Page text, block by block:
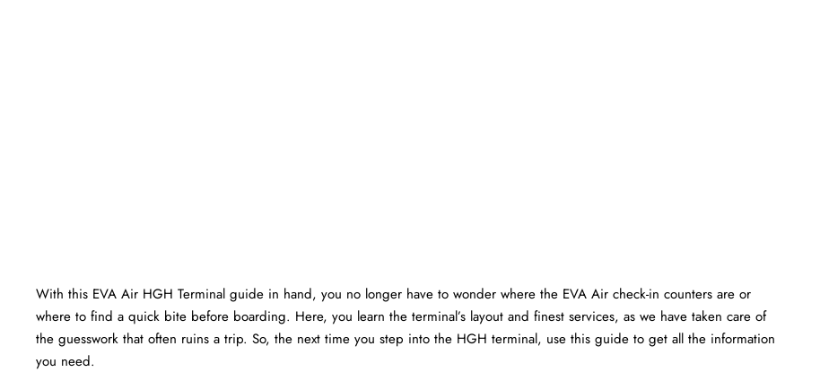
With this EVA Air HGH Terminal guide in hand, you no longer have to wonder where the EVA Air check-in counters are or
where to find a quick bite before boarding. Here, you learn the terminal’s layout and finest services, as we have taken care of
the guesswork that often ruins a trip. So, the next time you step into the HGH terminal, use this guide to get all the information
you need.